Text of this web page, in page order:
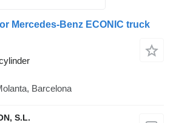
Mercedes-Benz ECONIC truck
Barcelona
S.L.